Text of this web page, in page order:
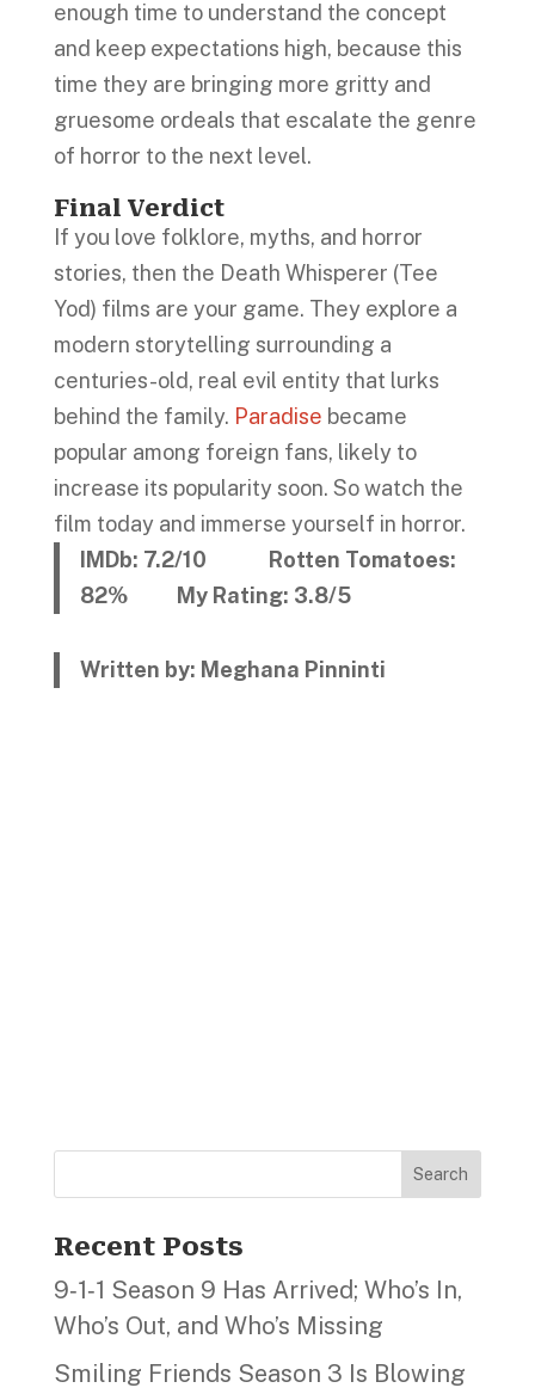
enough time to understand the concept
and keep expectations high, because this
time they are bringing more gritty and
gruesome ordeals that escalate the genre
of horror to the next level.
Final Verdict
If you love folklore, myths, and horror
stories, then the Death Whisperer (Tee
Yod) films are your game. They explore a
modern storytelling surrounding a
centuries-old, real evil entity that lurks
behind the family. Paradise became
popular among foreign fans, likely to
increase its popularity soon. So watch the
film today and immerse yourself in horror.
IMDb: 7.2/10 Rotten Tomatoes:
82% My Rating: 3.8/5
Written by: Meghana Pinninti
Search
Recent Posts
9‑1‑1 Season 9 Has Arrived; Who’s In,
Who’s Out, and Who’s Missing
Smiling Friends Season 3 Is Blowing